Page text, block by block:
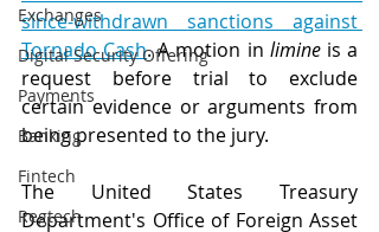
Exchanges
Digital Security Offering
Payments
Banking
Fintech
Regtech
since-withdrawn sanctions against
Tornado Cash. A motion in limine is a
request before trial to exclude
certain evidence or arguments from
being presented to the jury.
The United States Treasury
Department's Office of Foreign Asset